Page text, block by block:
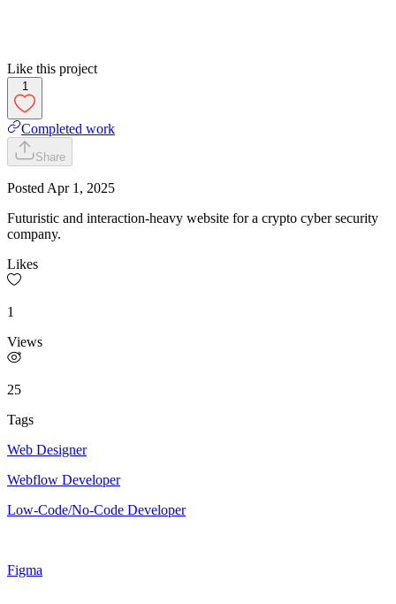
Like this project
1
Completed work
Share
Posted Apr 1, 2025
Futuristic and interaction-heavy website for a crypto cyber security
company.
Likes
1
Views
25
Tags
Web Designer
Webflow Developer
Low-Code/No-Code Developer
Figma